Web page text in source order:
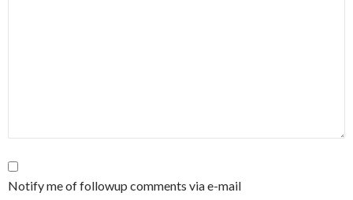
Notify me of followup comments via e-mail